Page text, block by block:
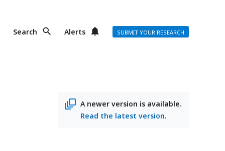
Search Alerts SUBMIT YOUR RESEARCH
A newer version is available.
Read the latest version.